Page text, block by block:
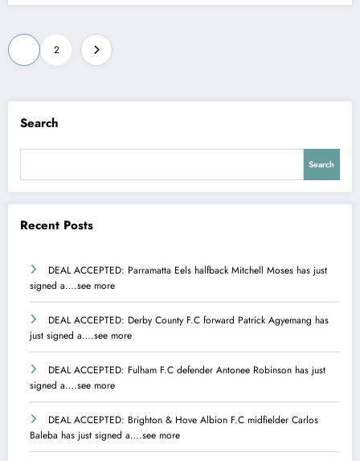
Posts
pagination
2
Search
Search
Recent Posts
DEAL ACCEPTED: Parramatta Eels halfback Mitchell Moses has just
signed a….see more
DEAL ACCEPTED: Derby County F.C forward Patrick Agyemang has
just signed a….see more
DEAL ACCEPTED: Fulham F.C defender Antonee Robinson has just
signed a….see more
DEAL ACCEPTED: Brighton & Hove Albion F.C midfielder Carlos
Baleba has just signed a….see more